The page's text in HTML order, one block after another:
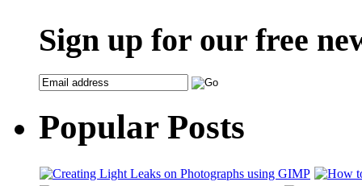
Sign up for our free
Popular Posts